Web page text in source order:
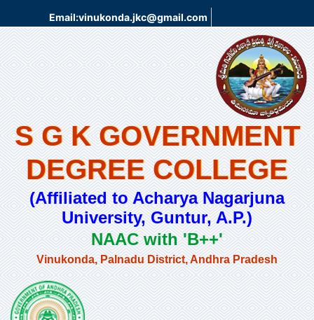
Email:vinukonda.jkc@gmail.com
S G K GOVERNMENT
DEGREE COLLEGE
(Affiliated to Acharya Nagarjuna
University, Guntur, A.P.)
NAAC with 'B++'
Vinukonda, Palnadu District, Andhra Pradesh